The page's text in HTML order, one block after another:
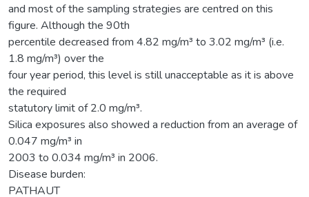
and most of the sampling strategies are centred on this
figure. Although the 90th
percentile decreased from 4.82 mg/m³ to 3.02 mg/m³ (i.e.
1.8 mg/m³) over the
four year period, this level is still unacceptable as it is above
the required
statutory limit of 2.0 mg/m³.
Silica exposures also showed a reduction from an average of
0.047 mg/m³ in
2003 to 0.034 mg/m³ in 2006.
Disease burden:
PATHAUT